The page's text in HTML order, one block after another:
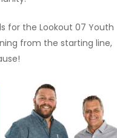
for the Lookout 07 Youth
from the starting line,